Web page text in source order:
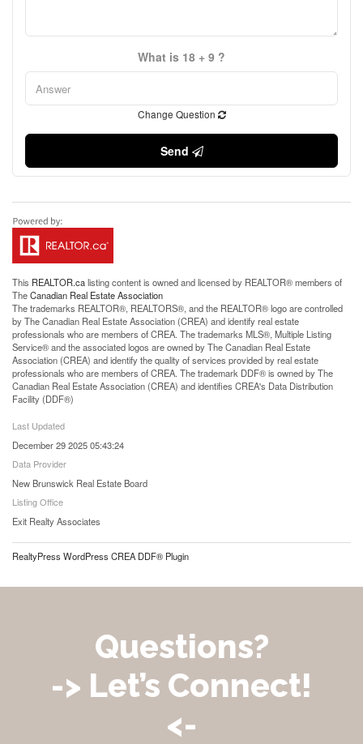
What is 18 + 9 ?
Change Question
Send
This REALTOR.calisting content is owned and licensed by REALTOR® members of
TheCanadian Real Estate Association
The trademarks REALTOR®, REALTORS®, and the REALTOR® logo are controlled
by The Canadian Real Estate Association (CREA) and identify real estate
professionals who are members of CREA. The trademarks MLS®, Multiple Listing
Service® and the associated logos are owned by The Canadian Real Estate
Association (CREA) and identify the quality of services provided by real estate
professionals who are members of CREA. The trademark DDF® is owned by The
Canadian Real Estate Association (CREA) and identifies CREA's Data Distribution
Facility (DDF®)
Last Updated
December 29 2025 05:43:24
Data Provider
New Brunswick Real Estate Board
Listing Office
Exit Realty Associates
RealtyPress WordPress CREA DDF® Plugin
Questions?
-> Let’s Connect!
<-